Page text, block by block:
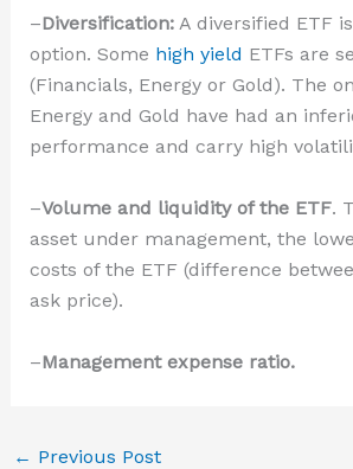
–Diversification:A diversified ETF
option. Some high yield ETFs are
(Financials, Energy or Gold). The
Energy and Gold have had an
performance and carry high
–Volume and liquidity of the ETF.
asset under management, the
costs of the ETF (difference
ask price).
–Management expense ratio.
← Previous Post